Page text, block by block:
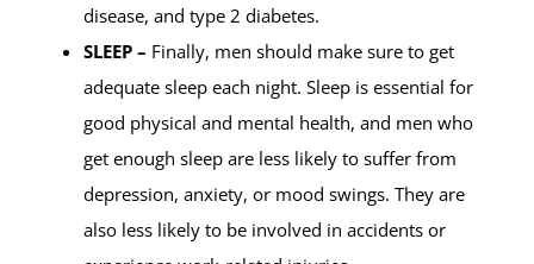
disease, and type 2 diabetes.
SLEEP – Finally, men should make sure to get
adequate sleep each night. Sleep is essential for
good physical and mental health, and men who
get enough sleep are less likely to suffer from
depression, anxiety, or mood swings. They are
also less likely to be involved in accidents or